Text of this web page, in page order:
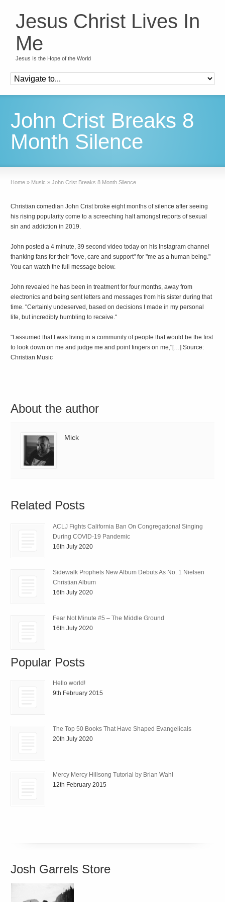
Jesus Christ Lives In
Me
Jesus Is the Hope of the World
John Crist Breaks 8
Month Silence
Home » Music » John Crist Breaks 8 Month Silence
Christian comedian John Crist broke eight months of silence after seeing
his rising popularity come to a screeching halt amongst reports of sexual
sin and addiction in 2019.
John posted a 4 minute, 39 second video today on his Instagram channel
thanking fans for their "love, care and support" for "me as a human being."
You can watch the full message below.
John revealed he has been in treatment for four months, away from
electronics and being sent letters and messages from his sister during that
time. "Certainly undeserved, based on decisions I made in my personal
life, but incredibly humbling to receive."
"I assumed that I was living in a community of people that would be the first
to look down on me and judge me and point fingers on me,"[…] Source:
Christian Music
About the author
Mick
Related Posts
ACLJ Fights California Ban On Congregational Singing
During COVID-19 Pandemic
16th July 2020
Sidewalk Prophets New Album Debuts As No. 1 Nielsen
Christian Album
16th July 2020
Fear Not Minute #5 – The Middle Ground
16th July 2020
Popular Posts
Hello world!
9th February 2015
The Top 50 Books That Have Shaped Evangelicals
20th July 2020
Mercy Mercy Hillsong Tutorial by Brian Wahl
12th February 2015
Josh Garrels Store